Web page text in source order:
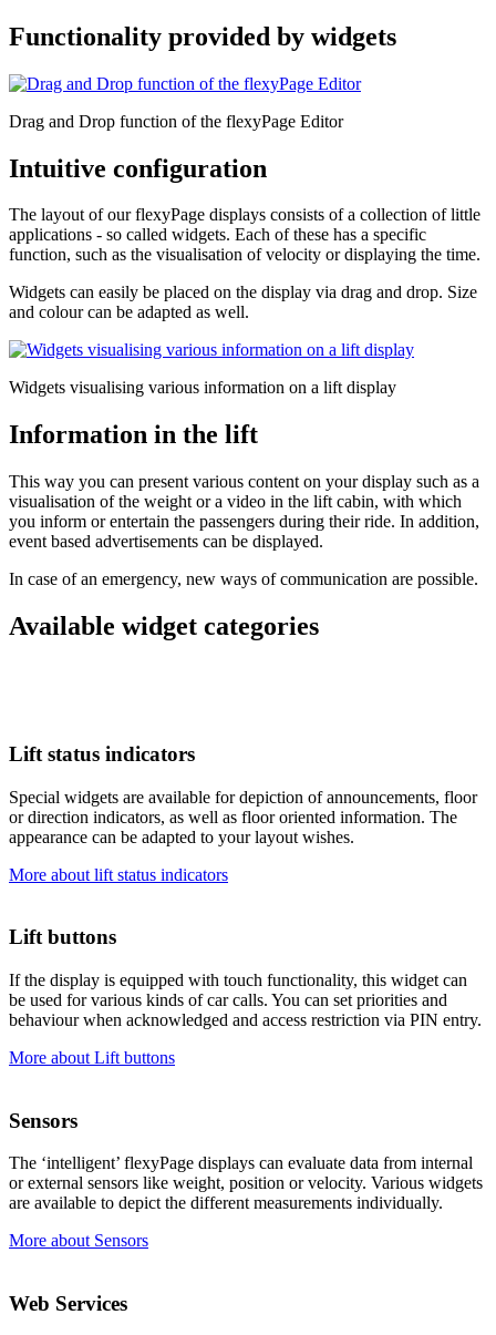
Functionality provided by widgets
Drag and Drop function of the flexyPage Editor
Intuitive configuration
The layout of our flexyPage displays consists of a collection of little
applications - so called widgets. Each of these has a specific
function, such as the visualisation of velocity or displaying the time.
Widgets can easily be placed on the display via drag and drop. Size
and colour can be adapted as well.
Widgets visualising various information on a lift display
Information in the lift
This way you can present various content on your display such as a
visualisation of the weight or a video in the lift cabin, with which
you inform or entertain the passengers during their ride. In addition,
event based advertisements can be displayed.
In case of an emergency, new ways of communication are possible.
Available widget categories
Lift status indicators
Special widgets are available for depiction of announcements, floor
or direction indicators, as well as floor oriented information. The
appearance can be adapted to your layout wishes.
More about lift status indicators
Lift buttons
If the display is equipped with touch functionality, this widget can
be used for various kinds of car calls. You can set priorities and
behaviour when acknowledged and access restriction via PIN entry.
More about Lift buttons
Sensors
The ‘intelligent’ flexyPage displays can evaluate data from internal
or external sensors like weight, position or velocity. Various widgets
are available to depict the different measurements individually.
More about Sensors
Web Services